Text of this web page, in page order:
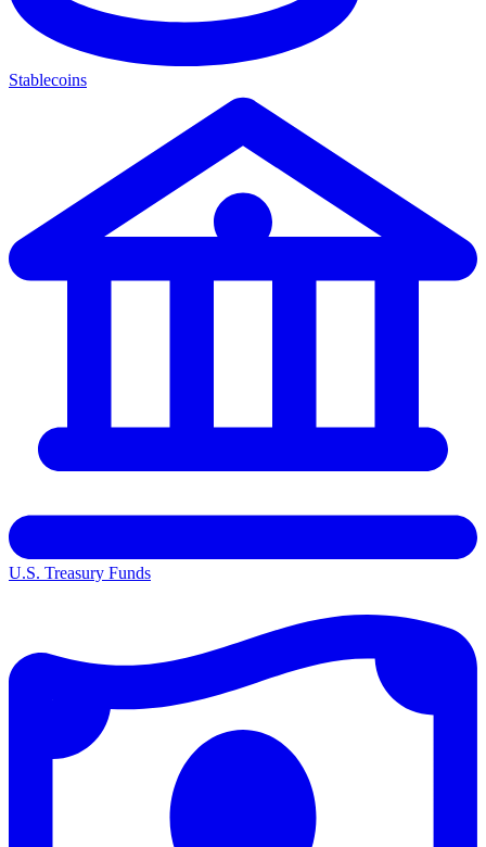
Stablecoins
U.S. Treasury Funds